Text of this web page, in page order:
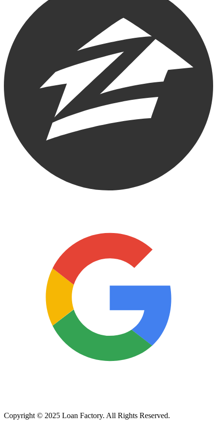
Copyright © 2025 Loan Factory. All Rights Reserved.